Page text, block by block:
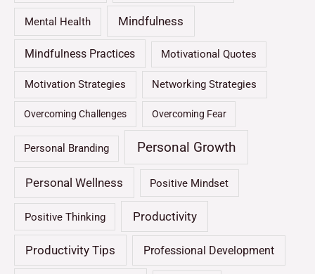
Mental Health Mindfulness
Mindfulness Practices Motivational Quotes
Motivation Strategies Networking Strategies
Overcoming Challenges Overcoming Fear
Personal Branding Personal Growth
Personal Wellness Positive Mindset
Positive Thinking Productivity
Productivity Tips Professional Development